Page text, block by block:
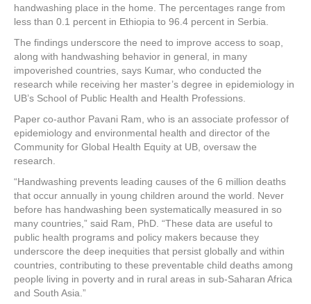
handwashing place in the home. The percentages range from
less than 0.1 percent in Ethiopia to 96.4 percent in Serbia.
The findings underscore the need to improve access to soap,
along with handwashing behavior in general, in many
impoverished countries, says Kumar, who conducted the
research while receiving her master’s degree in epidemiology in
UB’s School of Public Health and Health Professions.
Paper co-author Pavani Ram, who is an associate professor of
epidemiology and environmental health and director of the
Community for Global Health Equity at UB, oversaw the
research.
“Handwashing prevents leading causes of the 6 million deaths
that occur annually in young children around the world. Never
before has handwashing been systematically measured in so
many countries,” said Ram, PhD. “These data are useful to
public health programs and policy makers because they
underscore the deep inequities that persist globally and within
countries, contributing to these preventable child deaths among
people living in poverty and in rural areas in sub-Saharan Africa
and South Asia.”